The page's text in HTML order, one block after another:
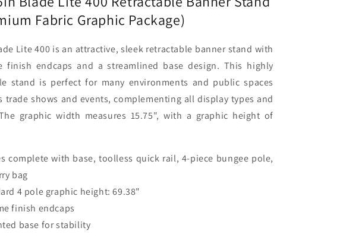
Package)
Fabric Graphic Package)
Lite 400 is an attractive, sleek retractable banner stand with
finish endcaps and a streamlined base design. This highly
stand is perfect for many environments and public spaces
trade shows and events, complementing all display types and
graphic width measures 15.75", with a graphic height of
complete with base, toolless quick rail, 4-piece bungee pole,
bag
4 pole graphic height: 69.38"
finish endcaps
base for stability